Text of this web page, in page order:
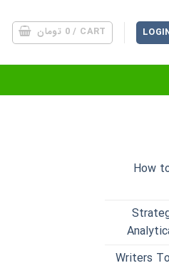
CART /
0 تومان
How
Writers